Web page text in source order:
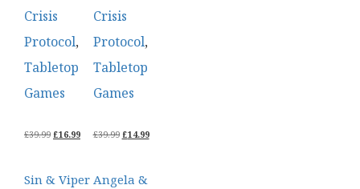
Crisis
Protocol,
Tabletop
Games
£39.99 ORIGINAL
£16.99CURRENT
Sin & Viper
Crisis
Protocol,
Tabletop
Games
£39.99 ORIGINAL
£14.99CURRENT
Angela &